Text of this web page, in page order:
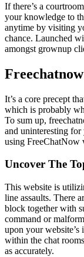
If there’s a
your knowledge to
anytime by visiting
chance. Launched
amongst grownup
It’s a core precept
which is probably
To sum up,
and uninteresting for
using FreeChatNow
Uncover The
This website is
line assaults. There
block together with
command or
upon your
within the chat
as accurately.